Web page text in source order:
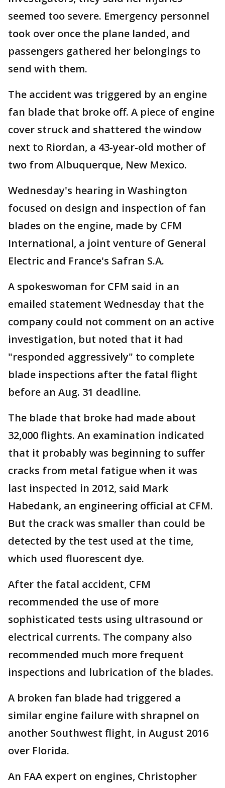
seemed too severe. Emergency personnel
took over once the plane landed, and
passengers gathered her belongings to
send with them.
The accident was triggered by an engine
fan blade that broke off. A piece of engine
cover struck and shattered the window
next to Riordan, a 43-year-old mother of
two from Albuquerque, New Mexico.
Wednesday's hearing in Washington
focused on design and inspection of fan
blades on the engine, made by CFM
International, a joint venture of General
Electric and France's Safran S.A.
A spokeswoman for CFM said in an
emailed statement Wednesday that the
company could not comment on an active
investigation, but noted that it had
"responded aggressively" to complete
blade inspections after the fatal flight
before an Aug. 31 deadline.
The blade that broke had made about
32,000 flights. An examination indicated
that it probably was beginning to suffer
cracks from metal fatigue when it was
last inspected in 2012, said Mark
Habedank, an engineering official at CFM.
But the crack was smaller than could be
detected by the test used at the time,
which used fluorescent dye.
After the fatal accident, CFM
recommended the use of more
sophisticated tests using ultrasound or
electrical currents. The company also
recommended much more frequent
inspections and lubrication of the blades.
A broken fan blade had triggered a
similar engine failure with shrapnel on
another Southwest flight, in August 2016
over Florida.
An FAA expert on engines, Christopher